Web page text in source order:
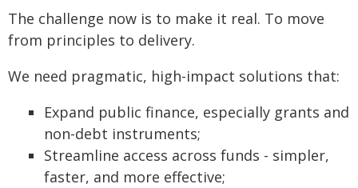
The challenge now is to make it real. To move
from principles to delivery.
We need pragmatic, high-impact solutions that:
Expand public finance, especially grants and
non-debt instruments;
Streamline access across funds - simpler,
faster, and more effective;